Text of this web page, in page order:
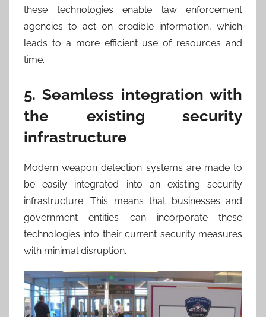
these technologies enable law enforcement
agencies to act on credible information, which
leads to a more efficient use of resources and
time.
5. Seamless integration with
the existing security
infrastructure
Modern weapon detection systems are made to
be easily integrated into an existing security
infrastructure. This means that businesses and
government entities can incorporate these
technologies into their current security measures
with minimal disruption.